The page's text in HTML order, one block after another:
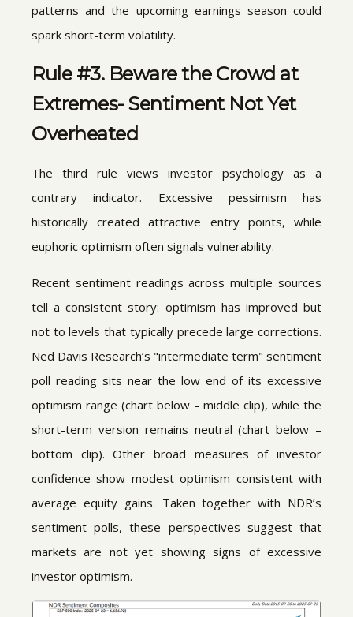
patterns and the upcoming earnings season could
spark short-term volatility.
Rule #3. Beware the Crowd at
Extremes- Sentiment Not Yet
Overheated
The third rule views investor psychology as a
contrary indicator. Excessive pessimism has
historically created attractive entry points, while
euphoric optimism often signals vulnerability.
Recent sentiment readings across multiple sources
tell a consistent story: optimism has improved but
not to levels that typically precede large corrections.
Ned Davis Research’s "intermediate term" sentiment
poll reading sits near the low end of its excessive
optimism range (chart below – middle clip), while the
short-term version remains neutral (chart below –
bottom clip). Other broad measures of investor
confidence show modest optimism consistent with
average equity gains. Taken together with NDR’s
sentiment polls, these perspectives suggest that
markets are not yet showing signs of excessive
investor optimism.